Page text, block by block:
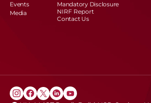
Events
Media
Mandatory Disclosure
NIRF Report
Contact Us